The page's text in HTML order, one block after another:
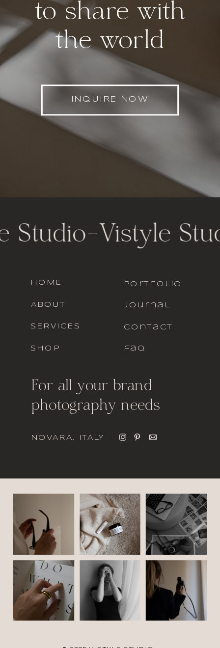
INQUIRE NOW
to share with
the world
For all your brand
photography needs
faq
contact
journal
portfolio
SHOP
SERVICES
ABOUT
HOME
Studio-Vistyle
NOVARA, ITALY